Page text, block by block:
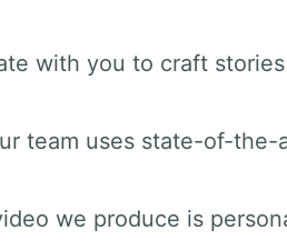
with you to craft
team uses state-of-
we produce is